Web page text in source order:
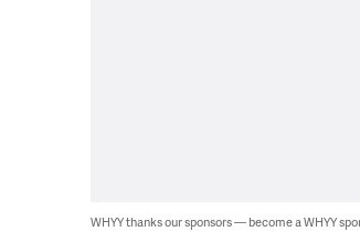
WHYY thanks our sponsors — become a WHYY